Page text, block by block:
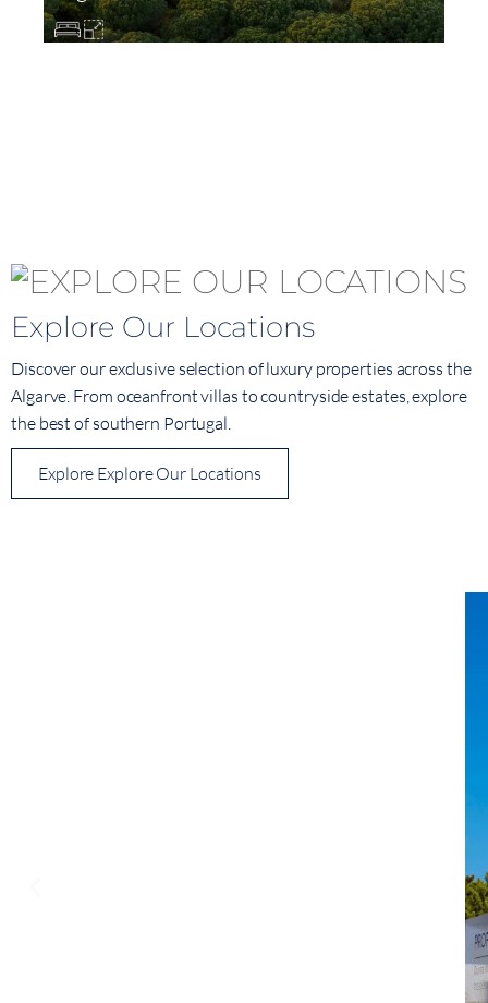
Explore Our Locations
Discover our exclusive selection of luxury properties across the
Algarve. From oceanfront villas to countryside estates, explore
the best of southern Portugal.
Explore Explore Our Locations